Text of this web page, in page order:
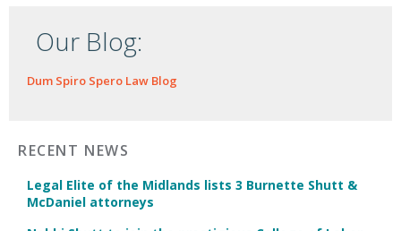
Our Blog:
Dum Spiro Spero Law Blog
RECENT NEWS
Legal Elite of the Midlands lists 3 Burnette Shutt &
McDaniel attorneys